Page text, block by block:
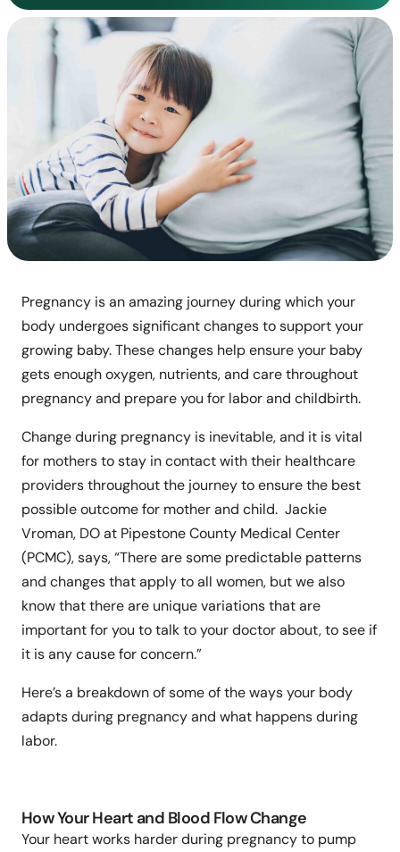
Pregnancy is an amazing journey during which your
body undergoes significant changes to support your
growing baby. These changes help ensure your baby
gets enough oxygen, nutrients, and care throughout
pregnancy and prepare you for labor and childbirth.
Change during pregnancy is inevitable, and it is vital
for mothers to stay in contact with their healthcare
providers throughout the journey to ensure the best
possible outcome for mother and child. Jackie
Vroman, DO at Pipestone County Medical Center
(PCMC), says, “There are some predictable patterns
and changes that apply to all women, but we also
know that there are unique variations that are
important for you to talk to your doctor about, to see if
it is any cause for concern.”
Here’s a breakdown of some of the ways your body
adapts during pregnancy and what happens during
labor.
How Your Heart and Blood Flow Change
Your heart works harder during pregnancy to pump